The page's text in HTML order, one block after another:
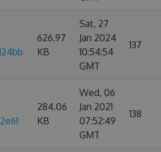
626.97
KB
Sat, 27
Jan 2024
10:54:54
GMT
137
284.06
KB
Wed, 06
Jan 2021
07:52:49
GMT
138